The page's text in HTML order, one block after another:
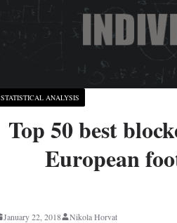
STATISTICAL ANALYSIS
Top 50 best
European
January 22, 2018 Nikola Horvat